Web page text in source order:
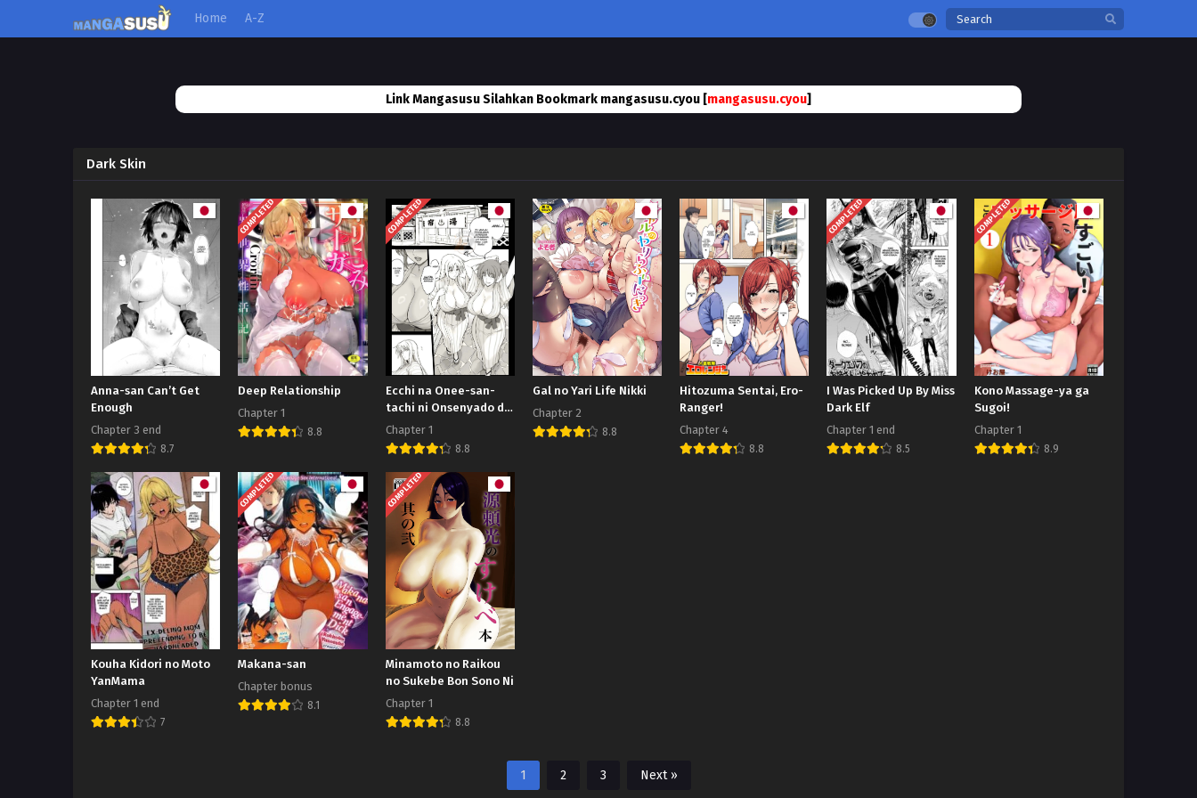
Home A-Z
Link Mangasusu Silahkan Bookmark mangasusu.cyou [mangasusu.cyou]
Dark Skin
Anna-san Can’t Get
Enough
Chapter 3 end
8.7
COMPLETED
Deep Relationship
Chapter 1
8.8
COMPLETED
Ecchi na Onee-san-
tachi ni Onsenyado de
Hokakusareta Ken
Chapter 1
8.8
Gal no Yari Life Nikki
Chapter 2
8.8
Hitozuma Sentai, Ero-
Ranger!
Chapter 4
8.8
COMPLETED
I Was Picked Up By Miss
Dark Elf
Chapter 1 end
8.5
COMPLETED
Kono Massage-ya ga
Sugoi!
Chapter 1
8.9
Kouha Kidori no Moto
YanMama
Chapter 1 end
7
COMPLETED
Makana-san
Chapter bonus
8.1
COMPLETED
Minamoto no Raikou
no Sukebe Bon Sono Ni
Chapter 1
8.8
1 2 3 Next »